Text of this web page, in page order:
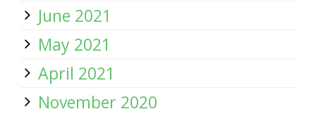
June 2021
May 2021
April 2021
November 2020